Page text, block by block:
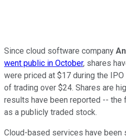
Since cloud software company
went public in October, shares
were priced at $17 during the
of trading over $24. Shares are
results have been reported -- the
as a publicly traded stock.
Cloud-based services have been